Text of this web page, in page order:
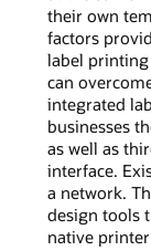
their own
factors
label
can
integrated
businesses
as well as
interface.
a network.
design tools
native